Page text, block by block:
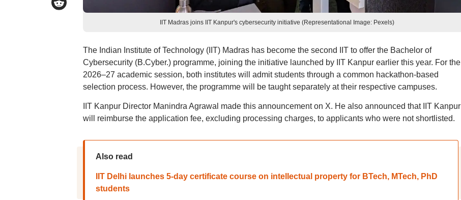
IIT Madras joins IIT Kanpur's cybersecurity initiative (Representational Image: Pexels)
The Indian Institute of Technology (IIT) Madras has become the second IIT to offer the Bachelor of
Cybersecurity (B.Cyber.) programme, joining the initiative launched by IIT Kanpur earlier this year. For the
2026–27 academic session, both institutes will admit students through a common hackathon-based
selection process. However, the programme will be taught separately at their respective campuses.
IIT Kanpur Director Manindra Agrawal made this announcement on X. He also announced that IIT Kanpur
will reimburse the application fee, excluding processing charges, to applicants who were not shortlisted.
Also read
IIT Delhi launches 5-day certificate course on intellectual property for BTech, MTech, PhD
students